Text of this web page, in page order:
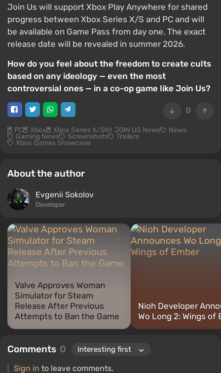
Join Us will support Xbox Play Anywhere for shared
progress between Xbox Series X/S and PC and will
be available on Game Pass from day one. The exact
release date will be revealed in summer 2026.
How do you feel about the freedom to create cults
based on any ideology — even the most
controversial ones — in a co-op game like Join Us?
0
PC Xbox Xbox Series X/S JOIN US News News
Gaming News Screenshots Trailers
Xbox Games Showcase
About the author
Evgenii Sokolov
Developer
Valve Approves Woman
Simulator for Steam
Release After Previous
Attempts to Ban the Game
Nioh Developer
Wo Long 2: Wings of
Comments 0
Sign in to leave comments.